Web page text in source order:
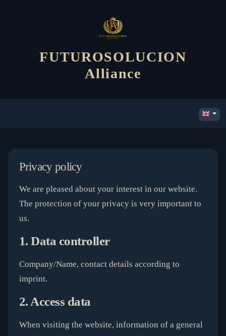
FUTUROSOLUCION
Alliance
Privacy policy
We are pleased about your interest in our website.
The protection of your privacy is very important to
us.
1. Data controller
Company/Name, contact details according to
imprint.
2. Access data
When visiting the website, information of a general